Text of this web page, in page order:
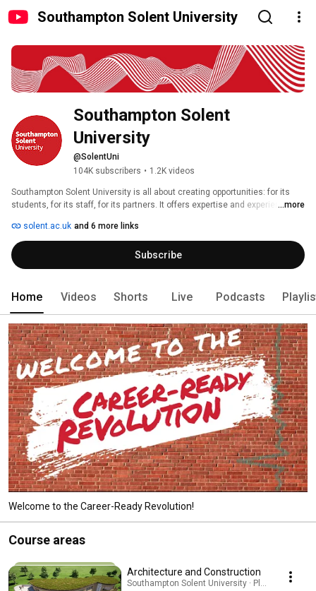
Southampton Solent University
Southampton Solent
@SolentUni
104K subscribers • 1.2K videos
Southampton Solent University is all about creating opportunities: for its
students, for its staff, for its partners. It offers expertise and experiences
...more
solent.ac.uk and 6 more links
Subscribe
Home Videos Shorts Live Podcasts
Welcome to the Career-Ready Revolution!
Course areas
Architecture and Construction
Southampton Solent University · Playlist